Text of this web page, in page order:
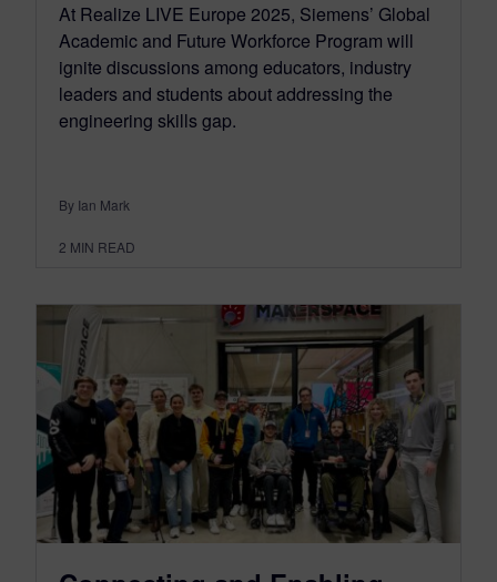
At Realize LIVE Europe 2025, Siemens’ Global
Academic and Future Workforce Program will
ignite discussions among educators, industry
leaders and students about addressing the
engineering skills gap.
By Ian Mark
2 MIN READ